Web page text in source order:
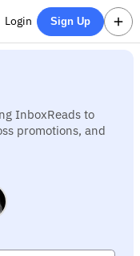
Login Sign Up
InboxReads to
promotions, and